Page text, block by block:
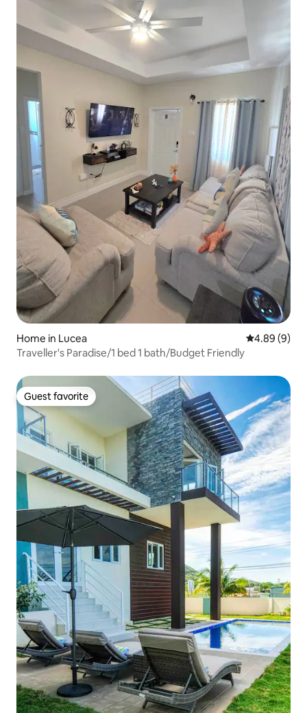
Home in Lucea 4.89 out of
4.89 (9)
Traveller's Paradise/1 bed 1 bath/Budget Friendly
Guest favorite
Guest favorite